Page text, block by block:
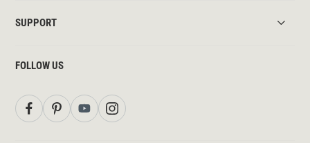
SUPPORT
FOLLOW US